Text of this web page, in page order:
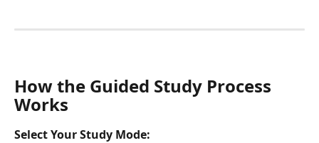
How the Guided Study Process
Works
Select Your Study Mode: